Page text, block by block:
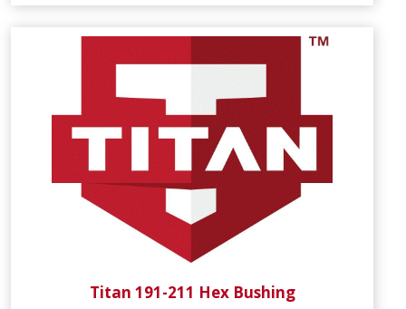
Titan 191-211 Hex Bushing